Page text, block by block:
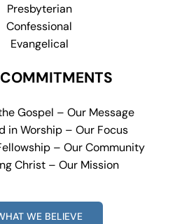
Presbyterian
Confessional
Evangelical
Gospel – Our Message
in Worship – Our Focus
– Our Community
Christ – Our Mission
WE BELIEVE